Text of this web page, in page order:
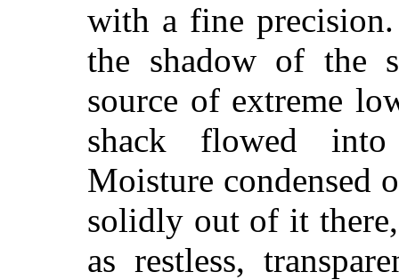
with a fine
the shadow of the
source of extreme
shack flowed
Moisture condensed
solidly out of it
as restless,